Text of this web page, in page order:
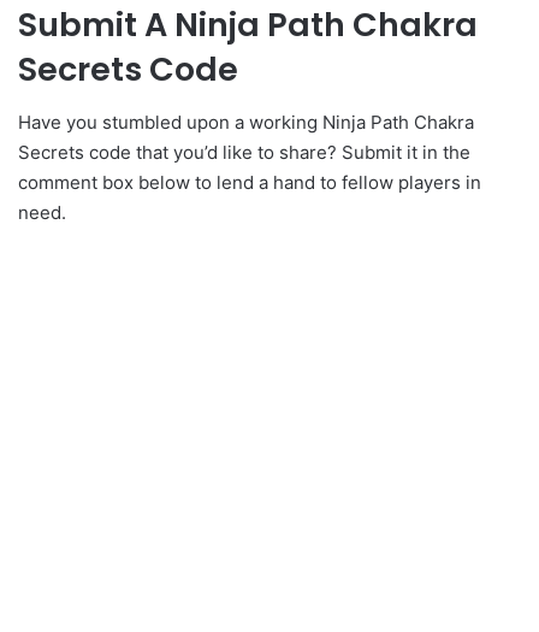
Submit A Ninja Path Chakra
Secrets Code
Have you stumbled upon a working Ninja Path Chakra
Secrets code that you’d like to share? Submit it in the
comment box below to lend a hand to fellow players in
need.